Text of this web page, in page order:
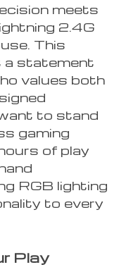
meets
2.4G
This
a statement
values both
to stand
gaming
of play
RGB lighting
to every
Play